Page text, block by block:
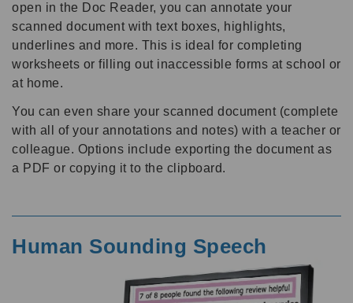
open in the Doc Reader, you can annotate your
scanned document with text boxes, highlights,
underlines and more. This is ideal for completing
worksheets or filling out inaccessible forms at school or
at home.
You can even share your scanned document (complete
with all of your annotations and notes) with a teacher or
colleague. Options include exporting the document as
a PDF or copying it to the clipboard.
Human Sounding Speech